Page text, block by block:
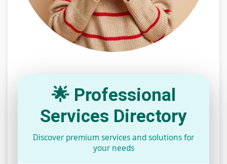
🌟 Professional
Services Directory
Discover premium services and solutions for
your needs